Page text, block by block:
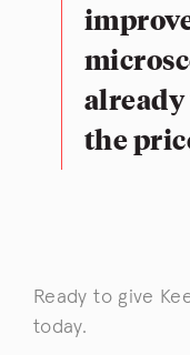
the
Ready to give
today.